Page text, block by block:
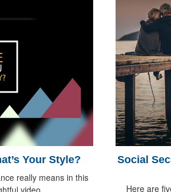
Your Style?
really means in this
Social
Here are